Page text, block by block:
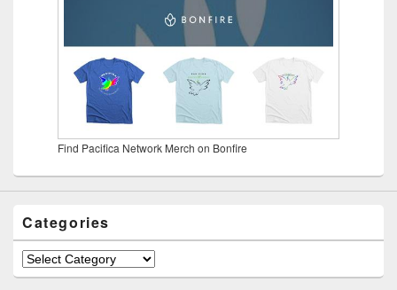
Find Pacifica Network Merch on Bonfire
Categories
Categories